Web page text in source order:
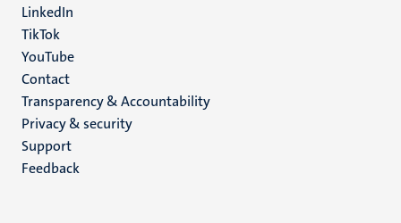
LinkedIn
TikTok
YouTube
Menu
footer
(EN)
Contact
Transparency & Accountability
Privacy & security
Support
Feedback